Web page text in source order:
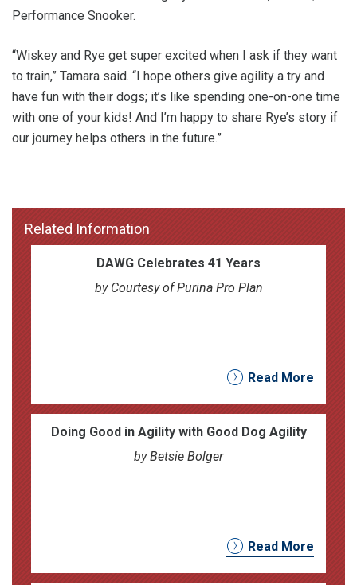
Performance Snooker.
“Wiskey and Rye get super excited when I ask if they want
to train,” Tamara said. “I hope others give agility a try and
have fun with their dogs; it’s like spending one-on-one time
with one of your kids! And I’m happy to share Rye’s story if
our journey helps others in the future.”
Related Information
DAWG Celebrates 41 Years
by Courtesy of Purina Pro Plan
Read More
Doing Good in Agility with Good Dog Agility
by Betsie Bolger
Read More